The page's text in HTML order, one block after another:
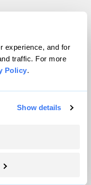
experience, and for
traffic. For more
Policy.
Show details
rusting New
to back
pulling out of
be under the
it. I lay my
cover my ears
the dark